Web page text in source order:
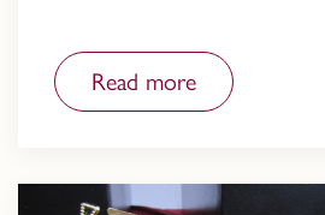
Read more